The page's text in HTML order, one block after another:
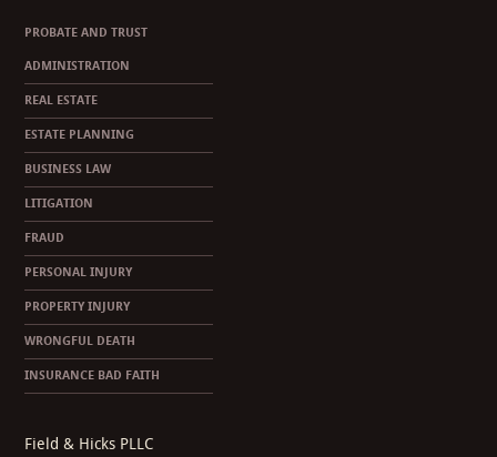
PROBATE AND TRUST
ADMINISTRATION
REAL ESTATE
ESTATE PLANNING
BUSINESS LAW
LITIGATION
FRAUD
PERSONAL INJURY
PROPERTY INJURY
WRONGFUL DEATH
INSURANCE BAD FAITH
Field & Hicks PLLC